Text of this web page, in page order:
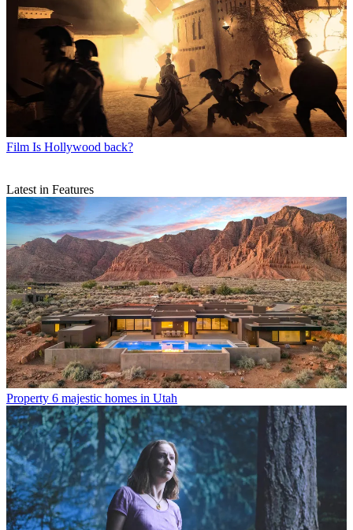
Film Is Hollywood back?
Latest in Features
Property 6 majestic homes in Utah